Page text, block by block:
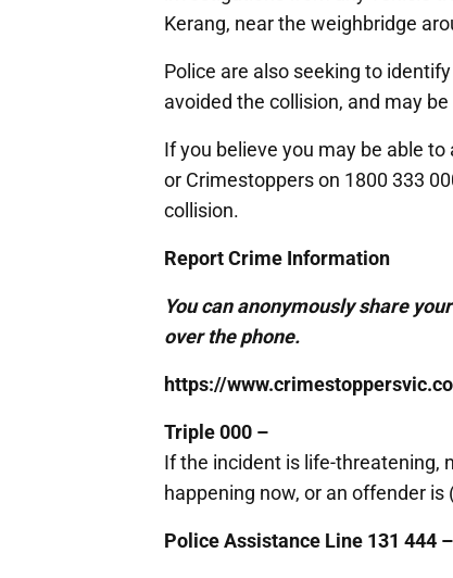
Kerang, near the weighbridge
Police are also seeking to
avoided the collision, and may
If you believe you may be able
or Crimestoppers on 1800 333
collision.
Report Crime Information
You can anonymously share
over the phone.
https://
Triple 000 –
If the incident is life-threatening,
happening now, or an offender
Police Assistance Line 131 444 –